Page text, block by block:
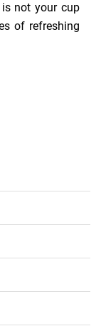
not your cup
of refreshing